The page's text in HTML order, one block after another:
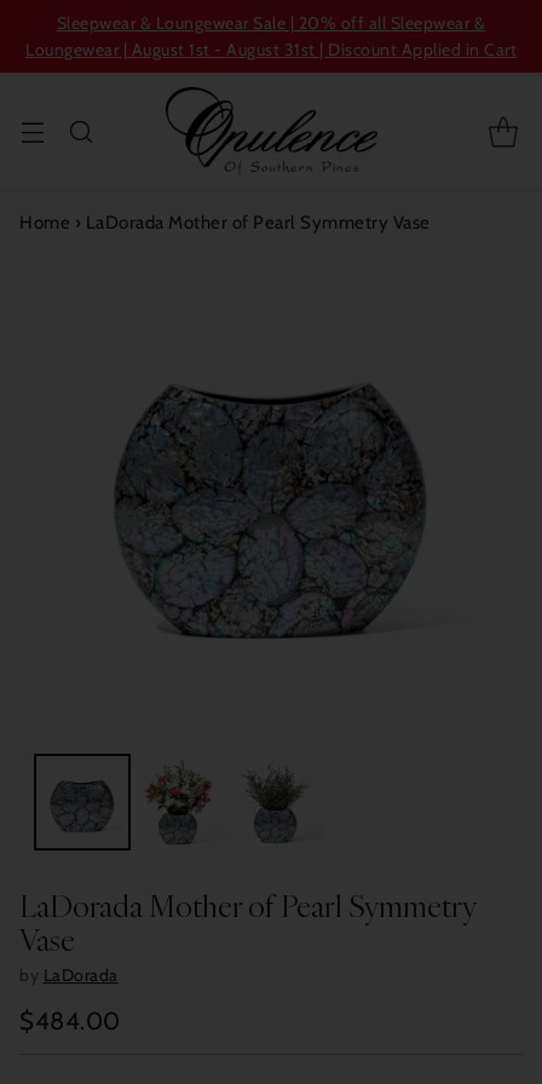
Sleepwear & Loungewear Sale | 20% off all Sleepwear &
Loungewear | August 1st - August 31st | Discount Applied in Cart
Home › LaDorada Mother of Pearl Symmetry Vase
LaDorada Mother of Pearl Symmetry
Vase
by LaDorada
Regular
$484.00